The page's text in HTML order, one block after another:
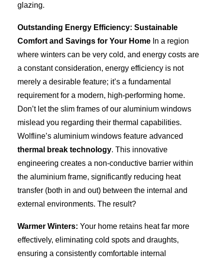
glazing.
Outstanding Energy Efficiency: Sustainable
Comfort and Savings for Your Home In a region
where winters can be very cold, and energy costs are
a constant consideration, energy efficiency is not
merely a desirable feature; it’s a fundamental
requirement for a modern, high-performing home.
Don’t let the slim frames of our aluminium windows
mislead you regarding their thermal capabilities.
Wolfline’s aluminium windows feature advanced
thermal break technology. This innovative
engineering creates a non-conductive barrier within
the aluminium frame, significantly reducing heat
transfer (both in and out) between the internal and
external environments. The result?
Warmer Winters: Your home retains heat far more
effectively, eliminating cold spots and draughts,
ensuring a consistently comfortable internal